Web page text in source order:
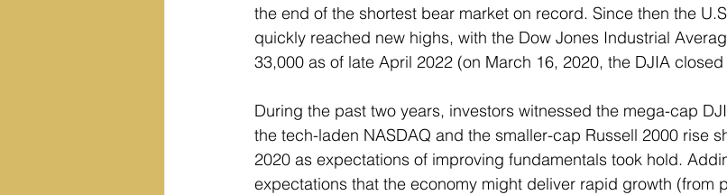
the end of the shortest bear market on record. Since then the
quickly reached new highs, with the Dow Jones Industrial
33,000 as of late April 2022 (on March 16, 2020, the DJIA
During the past two years, investors witnessed the mega-cap
the tech-laden NASDAQ and the smaller-cap Russell 2000 rise
2020 as expectations of improving fundamentals took hold.
expectations that the economy might deliver rapid growth (from